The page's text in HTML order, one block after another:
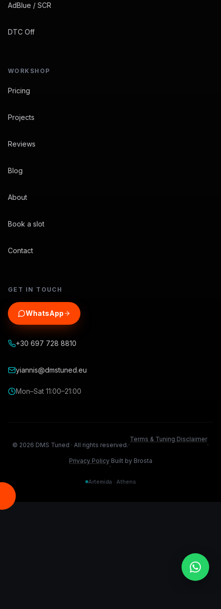
AdBlue / SCR
DTC Off
WORKSHOP
Pricing
Projects
Reviews
Blog
About
Book a slot
Contact
GET IN TOUCH
WhatsApp
+30 697 728 8810
yiannis@dmstuned.eu
Mon–Sat 11:00–21:00
© 2026 DMS Tuned · All rights reserved.·
Terms & Tuning Disclaimer
·
Privacy Policy
·
Built by Brosta
Artemida · Athens